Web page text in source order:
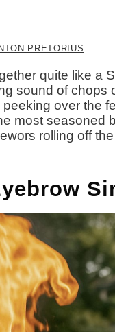
PRETORIUS
quite like a
sound of chops
over the
most seasoned
rolling off